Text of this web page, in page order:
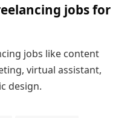
jobs for
jobs like content
virtual assistant,
design.